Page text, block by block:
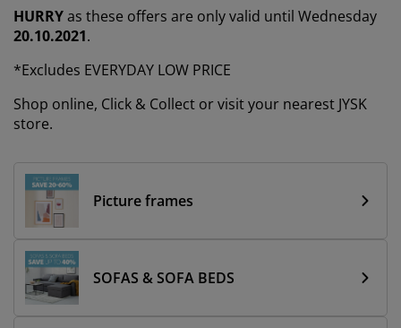
HURRYas these offers are only valid until Wednesday
20.10.2021.
*Excludes EVERYDAY LOW PRICE
Shop online, Click & Collect or visit your nearest JYSK
store.
Picture frames
SOFAS & SOFA BEDS